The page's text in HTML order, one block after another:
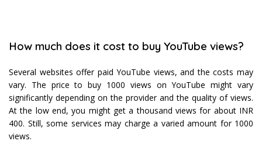
How much does it cost to buy YouTube views?
Several websites offer paid YouTube views, and the costs may
vary. The price to buy 1000 views on YouTube might vary
significantly depending on the provider and the quality of views.
At the low end, you might get a thousand views for about INR
400. Still, some services may charge a varied amount for 1000
views.